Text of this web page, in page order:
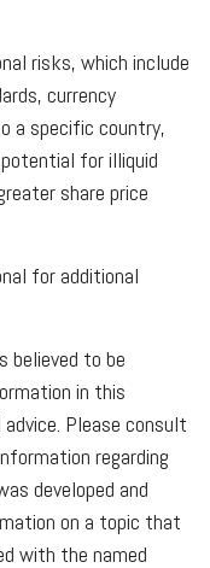
risks, which include
currency
a specific country,
for illiquid
share price
for additional
believed to be
in this
Please consult
regarding
developed and
on a topic that
with the named